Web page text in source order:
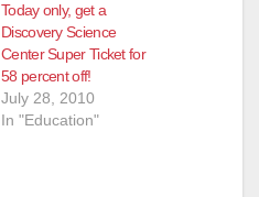
Today only, get a
Discovery Science
Center Super Ticket for
58 percent off!
July 28, 2010
In "Education"